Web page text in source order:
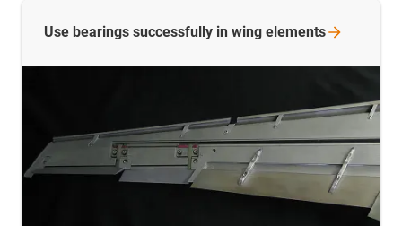
Use bearings successfully in wing elements